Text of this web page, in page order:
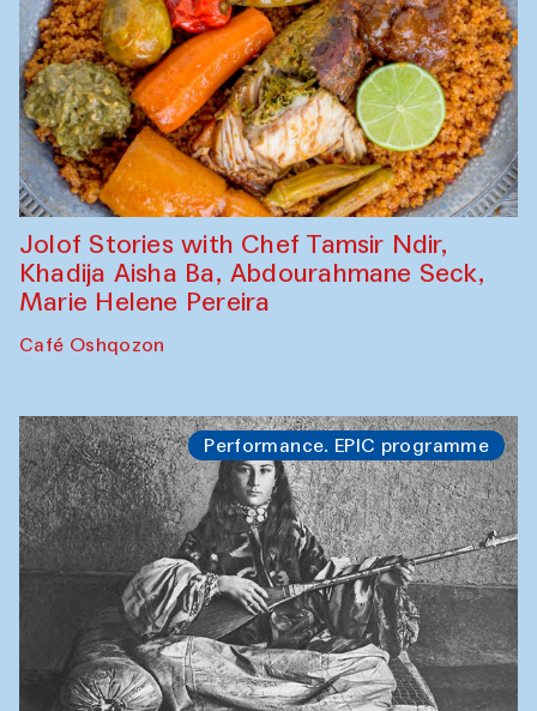
Jolof Stories with Chef Tamsir Ndir,
Khadija Aisha Ba, Abdourahmane Seck,
Marie Helene Pereira
Café Oshqozon
Performance. EPIC programme